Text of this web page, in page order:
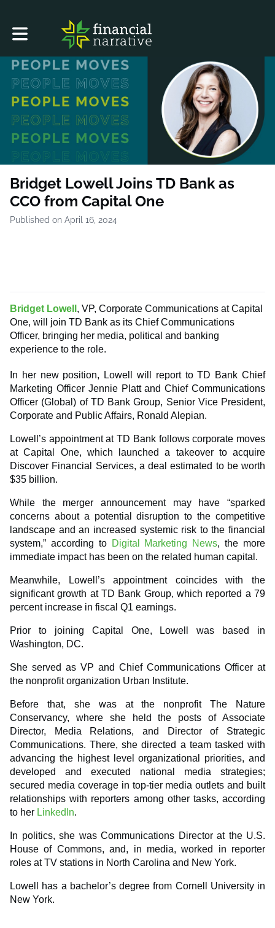
Toggle main navigation
Bridget Lowell Joins TD Bank as
CCO from Capital One
Published on April 16, 2024
Bridget Lowell , VP, Corporate Communications at Capital
One, will join TD Bank as its Chief Communications
Officer, bringing her media, political and banking
experience to the role.
In her new position, Lowell will report to TD Bank Chief
Marketing Officer Jennie Platt and Chief Communications
Officer (Global) of TD Bank Group, Senior Vice President,
Corporate and Public Affairs, Ronald Alepian.
Lowell’s appointment at TD Bank follows corporate moves
at Capital One, which launched a takeover to acquire
Discover Financial Services, a deal estimated to be worth
$35 billion.
While the merger announcement may have “sparked
concerns about a potential disruption to the competitive
landscape and an increased systemic risk to the financial
system,” according toDigital Marketing News, the more
immediate impact has been on the related human capital.
Meanwhile, Lowell’s appointment coincides with the
significant growth at TD Bank Group, which reported a 79
percent increase in fiscal Q1 earnings.
Prior to joining Capital One, Lowell was based in
Washington, DC.
She served as VP and Chief Communications Officer at
the nonprofit organization Urban Institute.
Before that, she was at the nonprofit The Nature
Conservancy, where she held the posts of Associate
Director, Media Relations, and Director of Strategic
Communications. There, she directed a team tasked with
advancing the highest level organizational priorities, and
developed and executed national media strategies;
secured media coverage in top-tier media outlets and built
relationships with reporters among other tasks, according
to her LinkedIn.
In politics, she was Communications Director at the U.S.
House of Commons, and, in media, worked in reporter
roles at TV stations in North Carolina and New York.
Lowell has a bachelor’s degree from Cornell University in
New York.